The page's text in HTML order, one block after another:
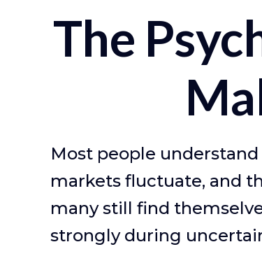
The
Most people
markets fluctuate, and
many still find
strongly during